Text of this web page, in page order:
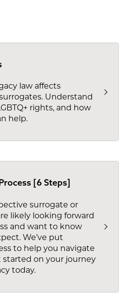
law affects
Understand
rights, and how
help.
[6 Steps]
surrogate or
likely looking forward
and want to know
We’ve put
to help you navigate
started on your journey
today.